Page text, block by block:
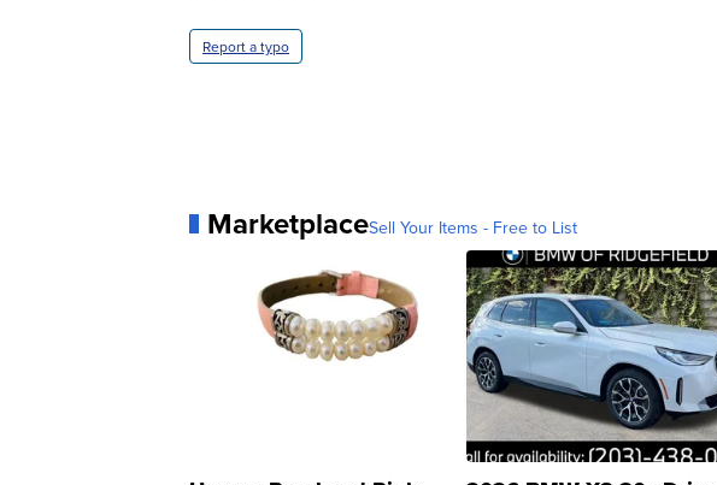
Report a typo
MarketplaceSell Your Items - Free to List